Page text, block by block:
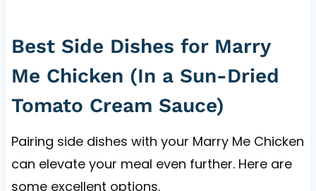
Best Side Dishes for Marry
Me Chicken (In a Sun-Dried
Tomato Cream Sauce)
Pairing side dishes with your Marry Me Chicken
can elevate your meal even further. Here are
some excellent options.